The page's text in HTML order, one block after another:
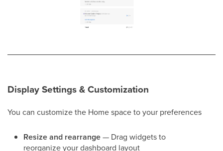
Display Settings & Customization
You can customize the Home space to your preferences
Resize and rearrange— Drag widgets to
reorganize your dashboard layout